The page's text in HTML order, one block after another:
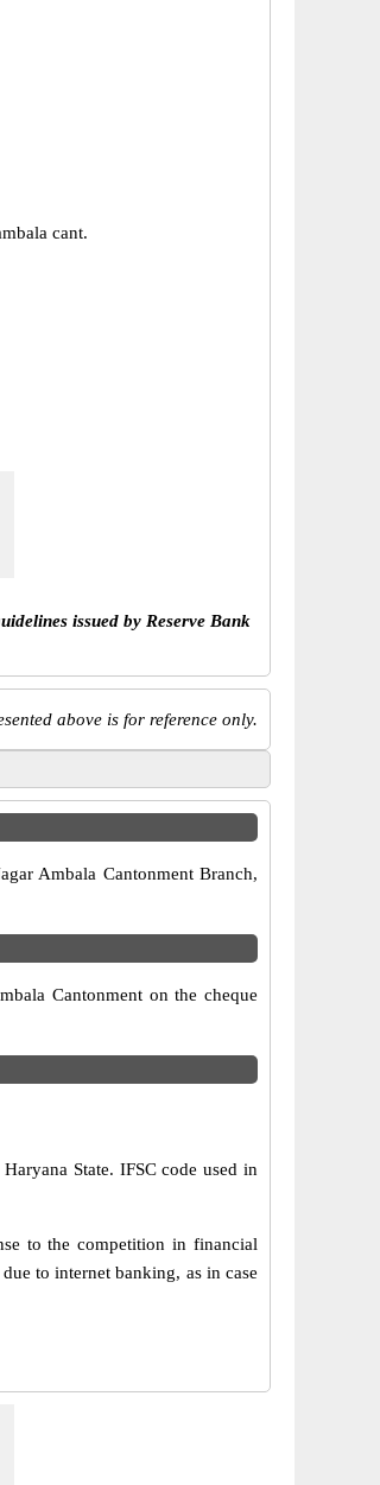
cant.
issued by Reserve Bank
above is for reference only.
Ambala Cantonment Branch,
Cantonment on the cheque
State. IFSC code used in
to the competition in financial
to internet banking, as in case